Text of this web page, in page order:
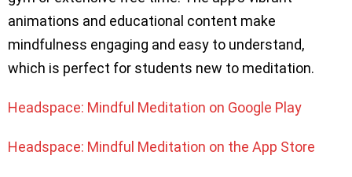
animations and educational content make
mindfulness engaging and easy to understand,
which is perfect for students new to meditation.
Headspace: Mindful Meditation on Google Play
Headspace: Mindful Meditation on the App Store